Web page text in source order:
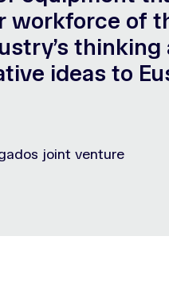
workforce of
thinking
ideas to
joint venture